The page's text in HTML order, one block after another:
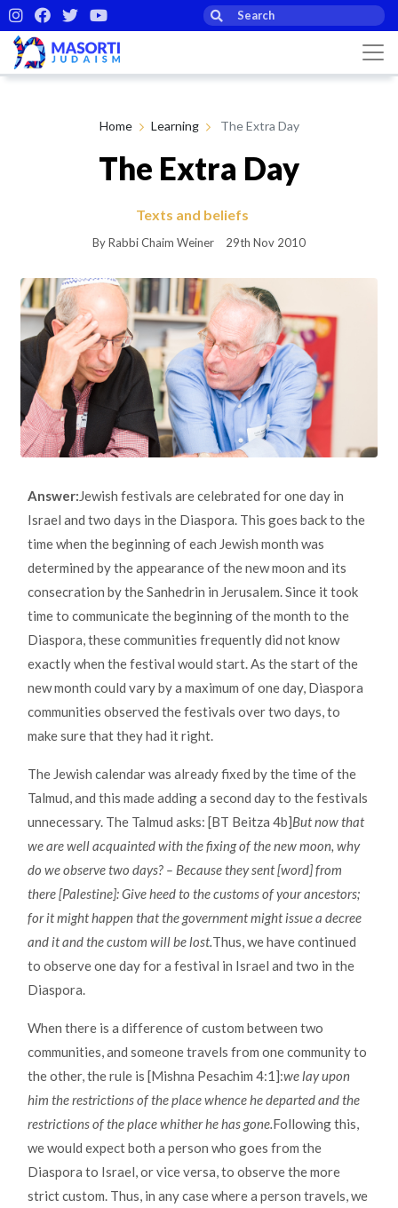
Home Learning The Extra Day
The Extra Day
Texts and beliefs
By Rabbi Chaim Weiner 29th Nov 2010
Answer:Jewish festivals are celebrated for one day in
Israel and two days in the Diaspora. This goes back to the
time when the beginning of each Jewish month was
determined by the appearance of the new moon and its
consecration by the Sanhedrin in Jerusalem. Since it took
time to communicate the beginning of the month to the
Diaspora, these communities frequently did not know
exactly when the festival would start. As the start of the
new month could vary by a maximum of one day, Diaspora
communities observed the festivals over two days, to
make sure that they had it right.
The Jewish calendar was already fixed by the time of the
Talmud, and this made adding a second day to the festivals
unnecessary. The Talmud asks: [BT Beitza 4b]But now that
we are well acquainted with the fixing of the new moon, why
do we observe two days? – Because they sent [word] from
there [Palestine]: Give heed to the customs of your ancestors;
for it might happen that the government might issue a decree
and it and the custom will be lost.Thus, we have continued
to observe one day for a festival in Israel and two in the
Diaspora.
When there is a difference of custom between two
communities, and someone travels from one community to
the other, the rule is [Mishna Pesachim 4:1]:we lay upon
him the restrictions of the place whence he departed and the
restrictions of the place whither he has gone.Following this,
we would expect both a person who goes from the
Diaspora to Israel, or vice versa, to observe the more
strict custom. Thus, in any case where a person travels, we